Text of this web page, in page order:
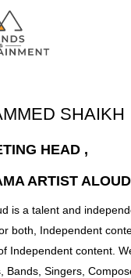
SHAIKH
HEAD ,
ARTIST ALOUD
is a talent and
both, Independent
Independent content.
Bands, Singers,